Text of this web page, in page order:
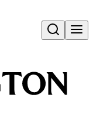
Open search